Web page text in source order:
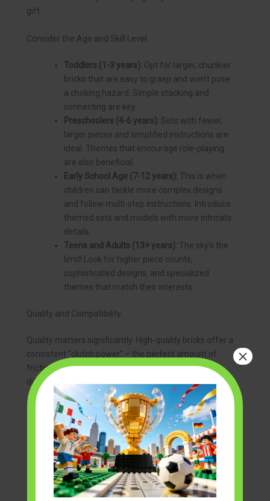
gift.
Consider the Age and Skill Level
Toddlers (1-3 years): Opt for larger, chunkier
bricks that are easy to grasp and won’t pose
a choking hazard. Simple stacking and
connecting are key.
Preschoolers (4-6 years): Sets with fewer,
larger pieces and simplified instructions are
ideal. Themes that encourage role-playing
are also beneficial.
Early School Age (7-12 years): This is when
children can tackle more complex designs
and follow multi-step instructions. Introduce
themed sets and models with more intricate
details.
Teens and Adults (13+ years): The sky’s the
limit! Look for higher piece counts,
sophisticated designs, and specialized
themes that match their interests.
Quality and Compatibility
Quality matters significantly. High-quality bricks offer a
consistent “clutch power” – the perfect amount of
friction to hold pieces securely without being too
difficult to separate. They also feature:
Precision Molding:Ensuring pieces fit
together perfectly every time.
Durable Materials:Bricks that can withstand
repeated assembly and disassembly without
breaking or deforming.
Color Consistency:Colors that are uniform
across batches and don’t fade over time.
×